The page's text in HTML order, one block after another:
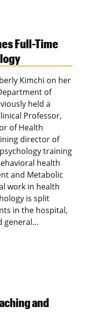
Full-Time
Kimchi on her
of
held a
Professor,
of Health
director of
training
health
and Metabolic
work in health
is split
in the hospital,
general…
and